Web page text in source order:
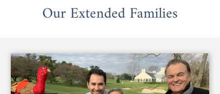
Our Extended Families